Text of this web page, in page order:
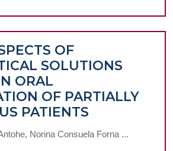
VERSUS
SILICONIC
INVOLVED
PROSTHETIC
OF
SOLUTIONS
ORAL
OF PARTIALLY
PATIENTS
ASPECTS
OF
Norina Consuela Forna ...